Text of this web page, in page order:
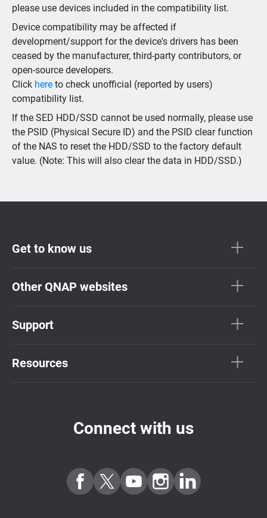
please use devices included in the compatibility list.
Device compatibility may be affected if
development/support for the device's drivers has been
ceased by the manufacturer, third-party contributors, or
open-source developers.
Click here to check unofficial (reported by users)
compatibility list.
If the SED HDD/SSD cannot be used normally, please use
the PSID (Physical Secure ID) and the PSID clear function
of the NAS to reset the HDD/SSD to the factory default
value. (Note: This will also clear the data in HDD/SSD.)
Get to know us
Other QNAP websites
Support
Resources
Connect with us